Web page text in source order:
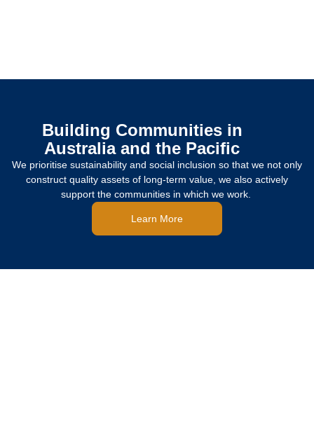
Building Communities in
Australia and the Pacific
We prioritise sustainability and social inclusion so that we not only
construct quality assets of long-term value, we also actively
support the communities in which we work.
Learn More